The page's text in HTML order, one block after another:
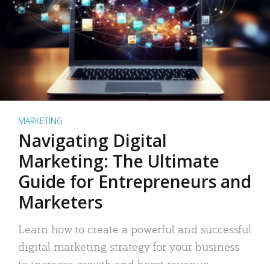
MARKETING
Navigating Digital
Marketing: The Ultimate
Guide for Entrepreneurs and
Marketers
Learn how to create a powerful and successful
digital marketing strategy for your business